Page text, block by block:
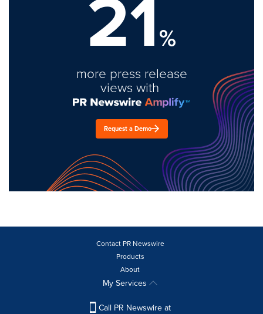
%
more press release
views with
Request a Demo
Contact PR Newswire
Products
About
My Services
Call PR Newswire at